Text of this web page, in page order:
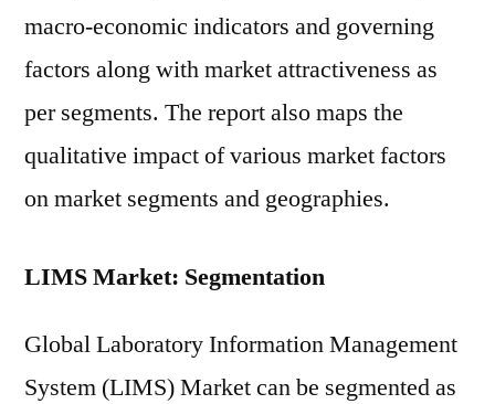
macro-economic indicators and governing
factors along with market attractiveness as
per segments. The report also maps the
qualitative impact of various market factors
on market segments and geographies.
LIMS Market: Segmentation
Global Laboratory Information Management
System (LIMS) Market can be segmented as